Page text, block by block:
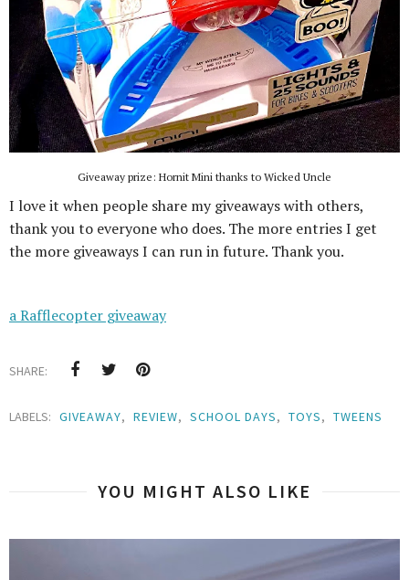
Giveaway prize: Hornit Mini thanks to Wicked Uncle
I love it when people share my giveaways with others,
thank you to everyone who does. The more entries I get
the more giveaways I can run in future. Thank you.
a Rafflecopter giveaway
SHARE:
LABELS: GIVEAWAY, REVIEW, SCHOOL DAYS, TOYS, TWEENS
YOU MIGHT ALSO LIKE